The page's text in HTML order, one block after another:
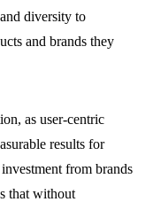
diversity to
and brands they
as user-centric
results for
from brands
that without